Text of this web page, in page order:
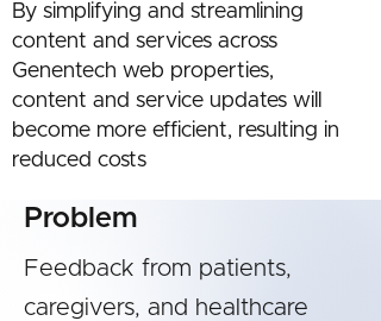
By simplifying and streamlining
content and services across
Genentech web properties,
content and service updates will
become more efficient, resulting in
reduced costs
Problem
Feedback from patients,
caregivers, and healthcare